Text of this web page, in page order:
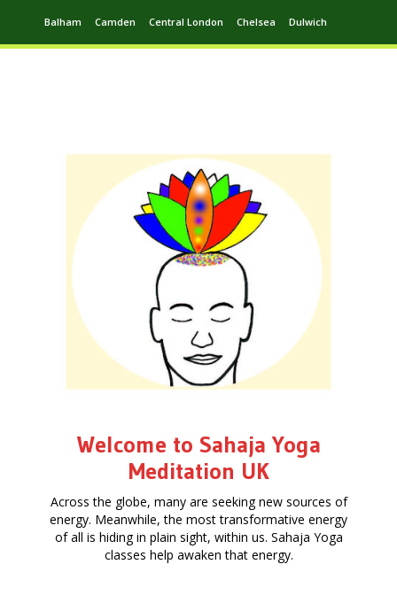
Balham Camden Central London Chelsea Dulwich
Welcome to Sahaja Yoga
Meditation UK
Across the globe, many are seeking new sources of
energy. Meanwhile, the most transformative energy
of all is hiding in plain sight, within us. Sahaja Yoga
classes help awaken that energy.